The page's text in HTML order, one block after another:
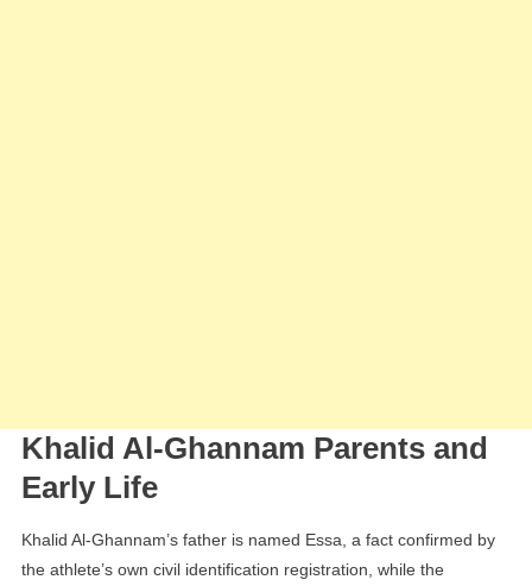
Khalid Al-Ghannam Parents and
Early Life
Khalid Al-Ghannam’s father is named Essa, a fact confirmed by
the athlete’s own civil identification registration, while the